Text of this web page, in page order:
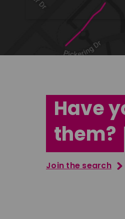
Have
them?
Join the search